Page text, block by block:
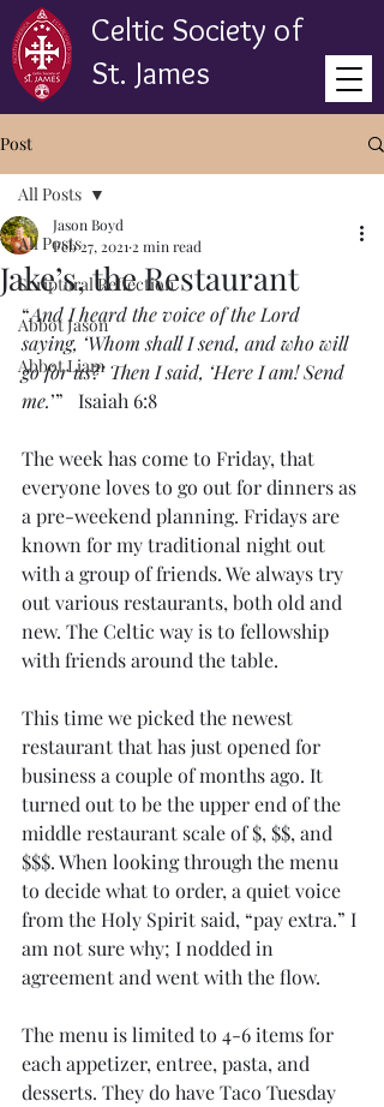
Celtic Society of
St. James
Post
All Posts
Scriptural Reflection
Abbot Jason
Abbot Liam
All Posts
Jake’s, the Restaurant
Jason Boyd
Feb 27, 2021 2 min read
“And I heard the voice of the Lord
saying, ‘Whom shall I send, and who will
go for us?’ Then I said, ‘Here I am! Send
me.’”   Isaiah 6:8
The week has come to Friday, that
everyone loves to go out for dinners as
a pre-weekend planning. Fridays are
known for my traditional night out
with a group of friends. We always try
out various restaurants, both old and
new. The Celtic way is to fellowship
with friends around the table.
This time we picked the newest
restaurant that has just opened for
business a couple of months ago. It
turned out to be the upper end of the
middle restaurant scale of $, $$, and
$$$. When looking through the menu
to decide what to order, a quiet voice
from the Holy Spirit said, “pay extra.” I
am not sure why; I nodded in
agreement and went with the flow.
The menu is limited to 4-6 items for
each appetizer, entree, pasta, and
desserts. They do have Taco Tuesday